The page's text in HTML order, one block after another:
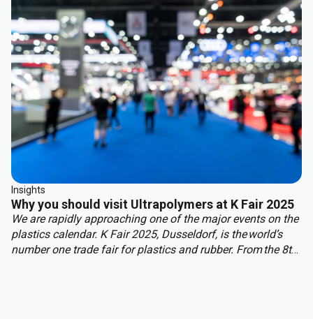
Insights
Why you should visit Ultrapolymers at K Fair 2025
We are rapidly approaching one of the major events on the
plastics calendar. K Fair 2025, Dusseldorf, is the world’s
number one trade fair for plastics and rubber. From the 8th